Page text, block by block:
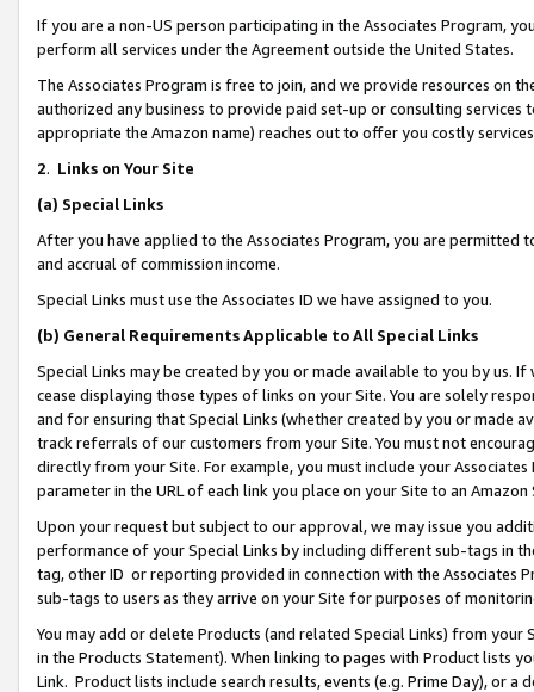
If you are a non-US person participating in the Associates Program,
perform all services under the Agreement outside the United States.
The Associates Program is free to join, and we provide resources on
authorized any business to provide paid set-up or consulting
appropriate the Amazon name) reaches out to offer you costly
2. Links on Your Site
(a) Special Links
After you have applied to the Associates Program, you are permitted
and accrual of commission income.
Special Links must use the Associates ID we have assigned to you.
(b) General Requirements Applicable to All Special Links
Special Links may be created by you or made available to you by us.
cease displaying those types of links on your Site. You are solely
and for ensuring that Special Links (whether created by you or
track referrals of our customers from your Site. You must not
directly from your Site. For example, you must include your
parameter in the URL of each link you place on your Site to an Amazon
Upon your request but subject to our approval, we may issue you
performance of your Special Links by including different sub-tags in
tag, other ID or reporting provided in connection with the Associates
sub-tags to users as they arrive on your Site for purposes of
You may add or delete Products (and related Special Links) from
in the Products Statement). When linking to pages with Product lists
Link. Product lists include search results, events (e.g. Prime Day), or a